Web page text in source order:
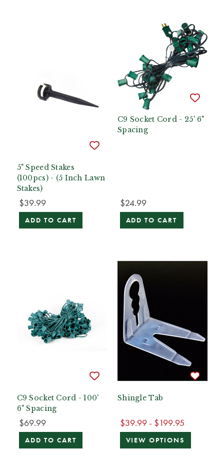
5" Speed Stakes
(100pcs) - (5 Inch Lawn
Stakes)
$39.99
ADD TO CART
C9 Socket Cord - 25' 6"
Spacing
$24.99
ADD TO CART
C9 Socket Cord - 100'
6" Spacing
$69.99
ADD TO CART
Shingle Tab
$39.99 - $199.95
VIEW OPTIONS